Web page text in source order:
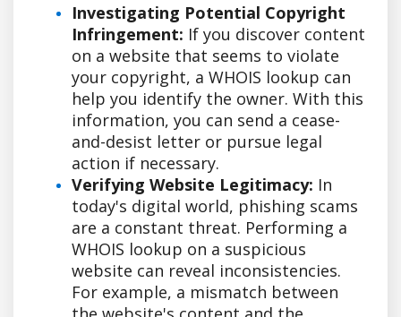
Investigating Potential Copyright
Infringement: If you discover content
on a website that seems to violate
your copyright, a WHOIS lookup can
help you identify the owner. With this
information, you can send a cease-
and-desist letter or pursue legal
action if necessary.
Verifying Website Legitimacy: In
today's digital world, phishing scams
are a constant threat. Performing a
WHOIS lookup on a suspicious
website can reveal inconsistencies.
For example, a mismatch between